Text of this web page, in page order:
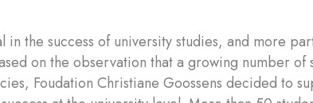
in the success of university studies, and more
on the observation that a growing number of
Foudation Christiane Goossens decided to